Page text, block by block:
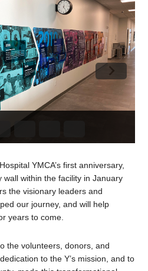
YMCA’s first anniversary,
wall within the facility in January
the visionary leaders and
our journey, and will help
years to come.
the volunteers, donors, and
to the Y’s mission, and to